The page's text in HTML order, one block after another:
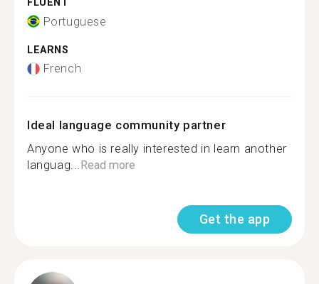
FLUENT
Portuguese
LEARNS
French
Ideal language community partner
Anyone who is really interested in learn another
languag...Read more
Get the app